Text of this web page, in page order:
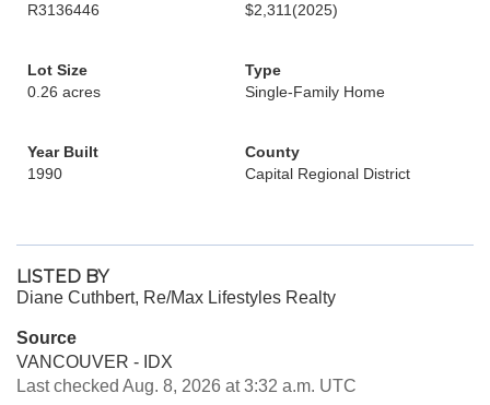
R3136446
$2,311 (2025)
Lot Size
0.26 acres
Type
Single-Family Home
Year Built
1990
County
Capital Regional District
LISTED BY
Diane Cuthbert, Re/Max Lifestyles Realty
Source
VANCOUVER - IDX
Last checked Aug. 8, 2026 at 3:32 a.m. UTC